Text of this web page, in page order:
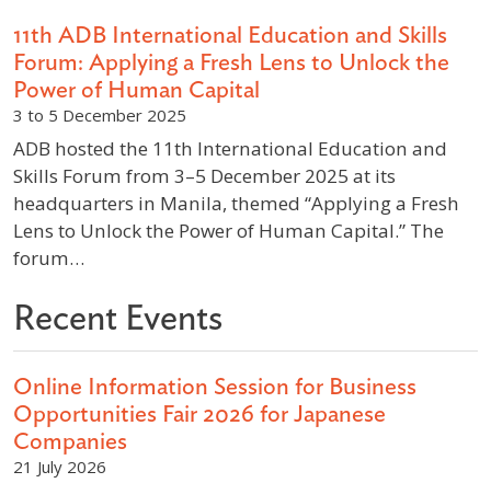
11th ADB International Education and Skills
Forum: Applying a Fresh Lens to Unlock the
Power of Human Capital
3 to 5 December 2025
ADB hosted the 11th International Education and
Skills Forum from 3–5 December 2025 at its
headquarters in Manila, themed “Applying a Fresh
Lens to Unlock the Power of Human Capital.” The
forum…
Recent Events
Online Information Session for Business
Opportunities Fair 2026 for Japanese
Companies
21 July 2026